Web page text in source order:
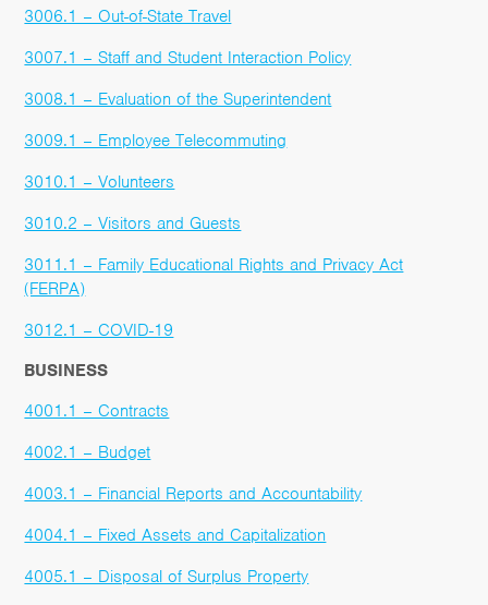
3006.1 – Out-of-State Travel
3007.1 – Staff and Student Interaction Policy
3008.1 – Evaluation of the Superintendent
3009.1 – Employee Telecommuting
3010.1 – Volunteers
3010.2 – Visitors and Guests
3011.1 – Family Educational Rights and Privacy Act
(FERPA)
3012.1 – COVID-19
BUSINESS
4001.1 – Contracts
4002.1 – Budget
4003.1 – Financial Reports and Accountability
4004.1 – Fixed Assets and Capitalization
4005.1 – Disposal of Surplus Property